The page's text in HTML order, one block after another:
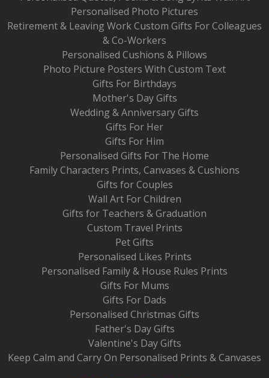
Personalised Photo Pictures
Retirement & Leaving Work Custom Gifts For Colleagues
& Co-Workers
Personalised Cushions & Pillows
Photo Picture Posters With Custom Text
Gifts For Birthdays
Mother's Day Gifts
Wedding & Anniversary Gifts
Gifts For Her
Gifts For Him
Personalised Gifts For The Home
Family Characters Prints, Canvases & Cushions
Gifts for Couples
Wall Art For Children
Gifts for Teachers & Graduation
Custom Travel Prints
Pet Gifts
Personalised Likes Prints
Personalised Family & House Rules Prints
Gifts For Mums
Gifts For Dads
Personalised Christmas Gifts
Father's Day Gifts
Valentine's Day Gifts
Keep Calm and Carry On Personalised Prints & Canvases